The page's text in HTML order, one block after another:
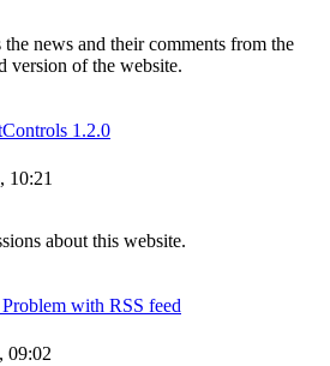
news and their comments from the
version of the website.
1.2.0
10:21
about this website.
with RSS feed
09:02